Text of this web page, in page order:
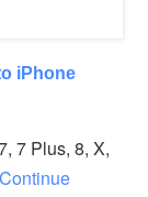
iPhone
7 Plus, 8, X,
Continue